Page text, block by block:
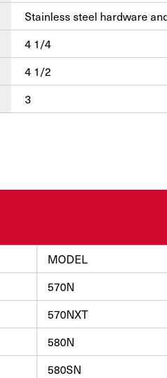
Stainless steel hardware
4 1/4
4 1/2
3
MODEL
570N
570NXT
580N
580SN